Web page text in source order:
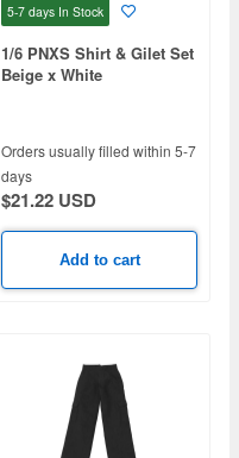
5-7 days In Stock
1/6 PNXS Shirt & Gilet Set
Beige x White
Orders usually filled within 5-7
days
$21.22 USD
Add to cart